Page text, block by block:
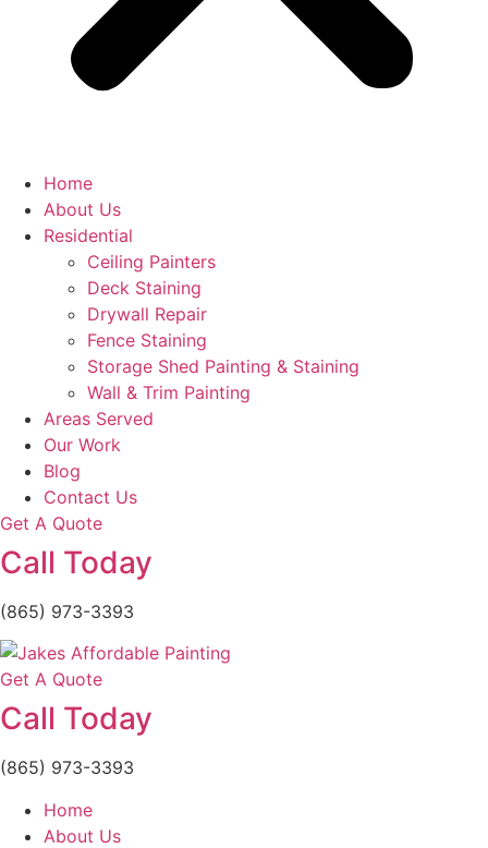
Home
About Us
Residential
Ceiling Painters
Deck Staining
Drywall Repair
Fence Staining
Storage Shed Painting & Staining
Wall & Trim Painting
Areas Served
Our Work
Blog
Contact Us
Get A Quote
Call Today
(865) 973-3393
Get A Quote
Call Today
(865) 973-3393
Home
About Us